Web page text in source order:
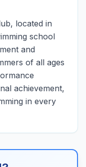
located in
school
and
of all ages
achievement,
in every